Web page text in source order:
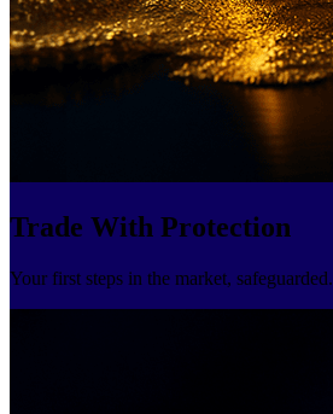
Trade With Protection
Your first steps in the market, safeguarded.